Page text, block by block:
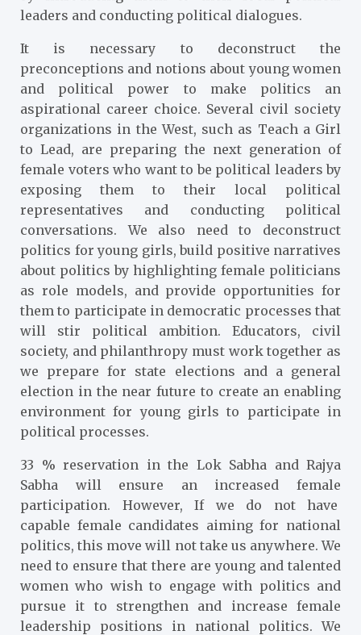
leaders and conducting political dialogues.
It is necessary to deconstruct the
preconceptions and notions about young women
and political power to make politics an
aspirational career choice. Several civil society
organizations in the West, such as Teach a Girl
to Lead, are preparing the next generation of
female voters who want to be political leaders by
exposing them to their local political
representatives and conducting political
conversations. We also need to deconstruct
politics for young girls, build positive narratives
about politics by highlighting female politicians
as role models, and provide opportunities for
them to participate in democratic processes that
will stir political ambition. Educators, civil
society, and philanthropy must work together as
we prepare for state elections and a general
election in the near future to create an enabling
environment for young girls to participate in
political processes.
33 % reservation in the Lok Sabha and Rajya
Sabha will ensure an increased female
participation. However, If we do not have
capable female candidates aiming for national
politics, this move will not take us anywhere. We
need to ensure that there are young and talented
women who wish to engage with politics and
pursue it to strengthen and increase female
leadership positions in national politics. We